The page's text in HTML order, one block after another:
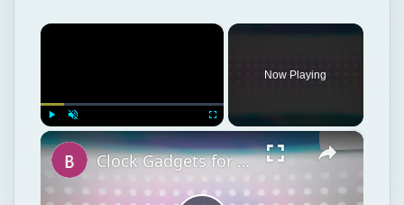
×
Now Playing
×
Clock Gadgets for PCs: USB Clocks, Desktop Clocks, All Sorts of Computer Clocks